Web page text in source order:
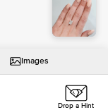
Images
Drop a Hint